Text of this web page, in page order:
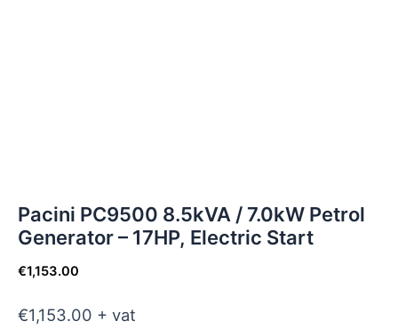
Pacini PC9500 8.5kVA / 7.0kW Petrol
Generator – 17HP, Electric Start
€1,153.00
€1,153.00 + vat